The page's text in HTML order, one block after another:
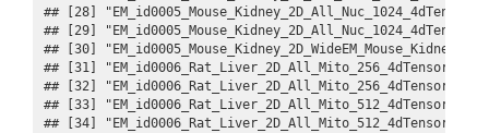
## [28]
## [29]
## [30]
## [31]
## [32]
## [33]
## [34]